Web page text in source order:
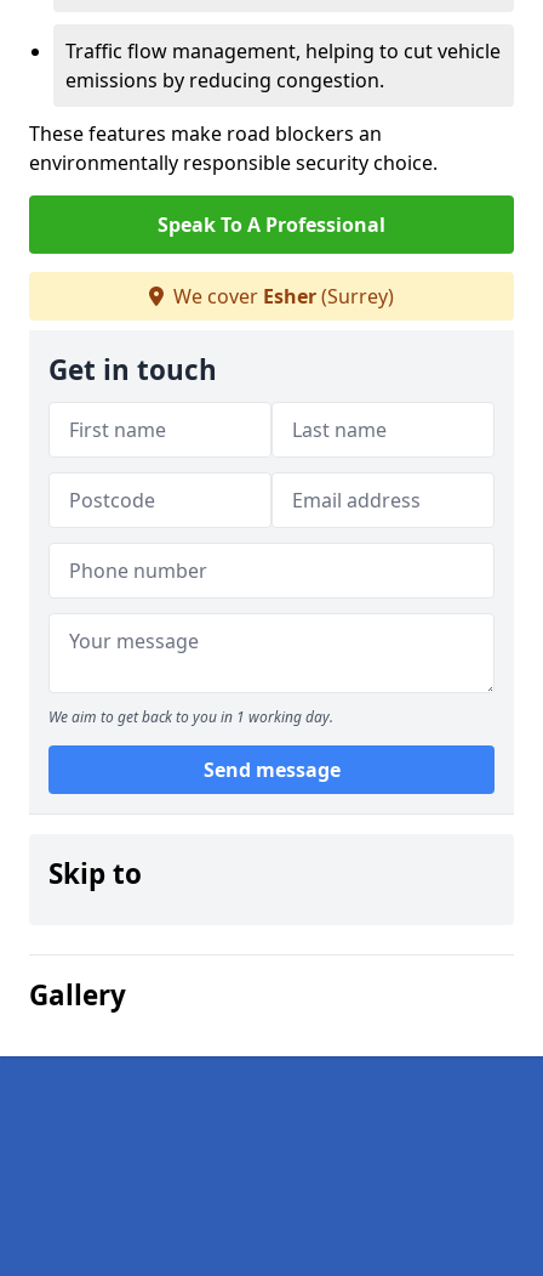
Traffic flow management, helping to cut vehicle
emissions by reducing congestion.
These features make road blockers an
environmentally responsible security choice.
Speak To A Professional
We cover Esher(Surrey)
Get in touch
We aim to get back to you in 1 working day.
Send message
Skip to
Gallery